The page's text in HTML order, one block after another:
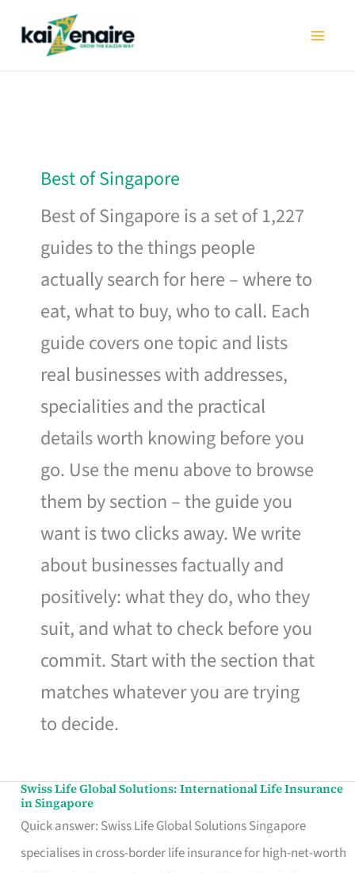
Best of Singapore
Best of Singapore is a set of 1,227
guides to the things people
actually search for here – where to
eat, what to buy, who to call. Each
guide covers one topic and lists
real businesses with addresses,
specialities and the practical
details worth knowing before you
go. Use the menu above to browse
them by section – the guide you
want is two clicks away. We write
about businesses factually and
positively: what they do, who they
suit, and what to check before you
commit. Start with the section that
matches whatever you are trying
to decide.
Swiss Life Global Solutions: International Life Insurance
in Singapore
Quick answer: Swiss Life Global Solutions Singapore
specialises in cross-border life insurance for high-net-worth
Swiss
Life
Global